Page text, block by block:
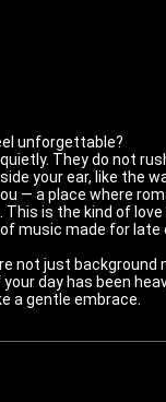
unforgettable?
They do not
your ear, like the
— a place where
is the kind of
of music made for
not just
day has been
a gentle embrace.